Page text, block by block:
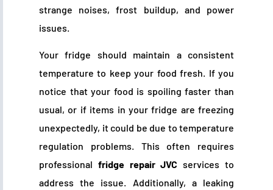
strange noises, frost buildup, and power
issues.
Your fridge should maintain a consistent
temperature to keep your food fresh. If you
notice that your food is spoiling faster than
usual, or if items in your fridge are freezing
unexpectedly, it could be due to temperature
regulation problems. This often requires
professional fridge repair JVC services to
address the issue. Additionally, a leaking